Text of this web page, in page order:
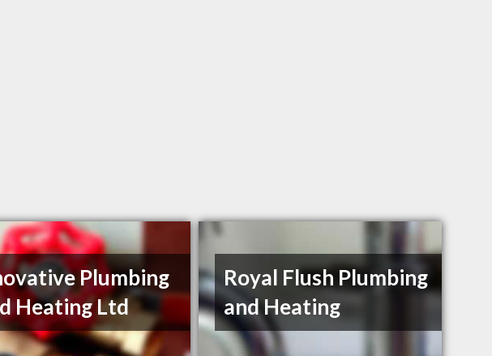
Plumbing
Heating Ltd
Royal Flush Plumbing
and Heating